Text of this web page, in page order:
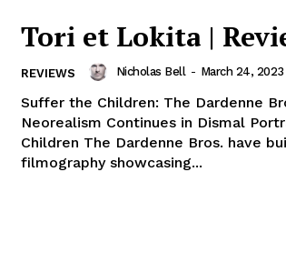
Tori et Lokita |
REVIEWS Nicholas Bell - March 24, 2023
Suffer the Children: The Dardenne
Neorealism Continues in Dismal
Children The Dardenne Bros. have
filmography showcasing...